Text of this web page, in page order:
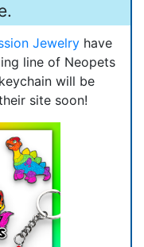
Jewelry have
line of Neopets
will be
site soon!